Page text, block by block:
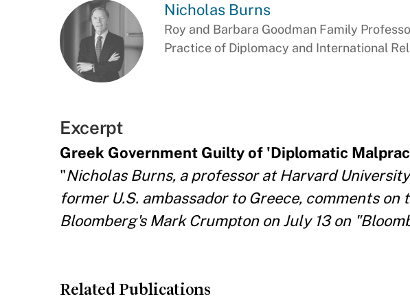
Nicholas Burns
Roy and Barbara Goodman Family
Practice of Diplomacy and International
Excerpt
Greek Government Guilty of 'Diplomatic
"Nicholas Burns, a professor at Harvard
former U.S. ambassador to Greece, comments
Bloomberg's Mark Crumpton on July 13 on
Related Publications